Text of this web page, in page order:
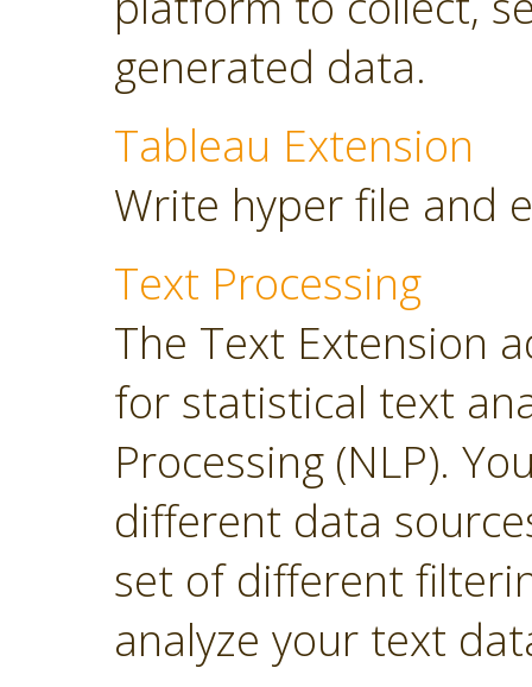
generated data.
Tableau Extension
Write hyper file and
Text Processing
The Text Extension
for statistical text
Processing (NLP).
different data
set of different
analyze your text